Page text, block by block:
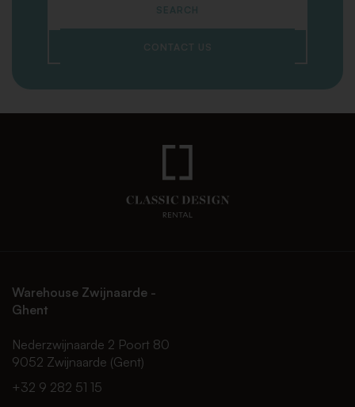
SEARCH
CONTACT US
Warehouse Zwijnaarde -
Ghent
Nederzwijnaarde 2 Poort 80
9052 Zwijnaarde (Gent)
+32 9 282 51 15